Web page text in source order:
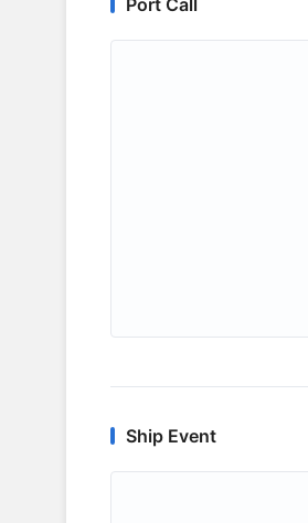
Port Call
Ship Event